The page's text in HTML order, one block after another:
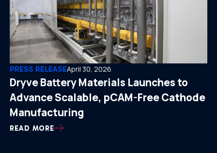
PRESS RELEASEApril 30, 2026
Dryve Battery Materials Launches to
Advance Scalable, pCAM-Free Cathode
Manufacturing
READ MORE